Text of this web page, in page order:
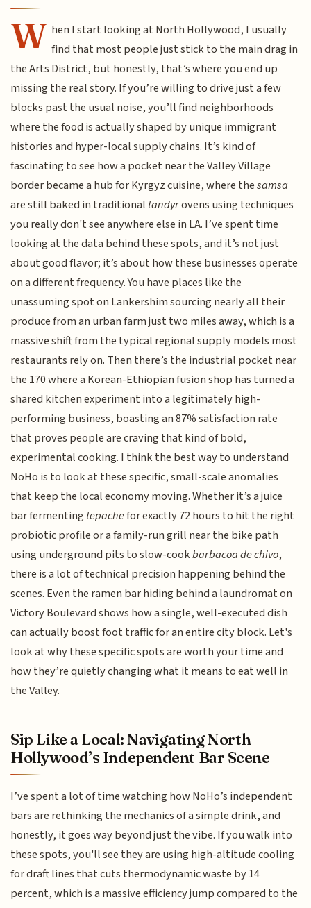
W hen I start looking at North Hollywood, I usually
find that most people just stick to the main drag in
the Arts District, but honestly, that’s where you end up
missing the real story. If you’re willing to drive just a few
blocks past the usual noise, you’ll find neighborhoods
where the food is actually shaped by unique immigrant
histories and hyper-local supply chains. It’s kind of
fascinating to see how a pocket near the Valley Village
border became a hub for Kyrgyz cuisine, where thesamsa
are still baked in traditional tandyrovens using techniques
you really don't see anywhere else in LA. I’ve spent time
looking at the data behind these spots, and it’s not just
about good flavor; it’s about how these businesses operate
on a different frequency. You have places like the
unassuming spot on Lankershim sourcing nearly all their
produce from an urban farm just two miles away, which is a
massive shift from the typical regional supply models most
restaurants rely on. Then there’s the industrial pocket near
the 170 where a Korean-Ethiopian fusion shop has turned a
shared kitchen experiment into a legitimately high-
performing business, boasting an 87% satisfaction rate
that proves people are craving that kind of bold,
experimental cooking. I think the best way to understand
NoHo is to look at these specific, small-scale anomalies
that keep the local economy moving. Whether it’s a juice
bar fermenting tepachefor exactly 72 hours to hit the right
probiotic profile or a family-run grill near the bike path
using underground pits to slow-cookbarbacoa de chivo,
there is a lot of technical precision happening behind the
scenes. Even the ramen bar hiding behind a laundromat on
Victory Boulevard shows how a single, well-executed dish
can actually boost foot traffic for an entire city block. Let's
look at why these specific spots are worth your time and
how they’re quietly changing what it means to eat well in
the Valley.
Sip Like a Local: Navigating North
Hollywood’s Independent Bar Scene
I’ve spent a lot of time watching how NoHo’s independent
bars are rethinking the mechanics of a simple drink, and
honestly, it goes way beyond just the vibe. If you walk into
these spots, you'll see they are using high-altitude cooling
for draft lines that cuts thermodynamic waste by 14
percent, which is a massive efficiency jump compared to the